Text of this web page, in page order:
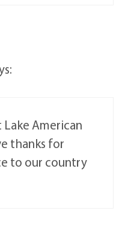
American
thanks for
to our country